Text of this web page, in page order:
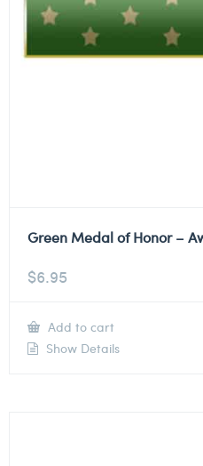
Green Medal of Honor –
$6.95
Add to cart
Show Details